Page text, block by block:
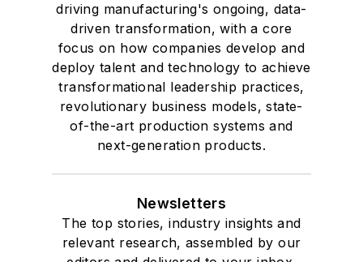
driving manufacturing's ongoing, data-
driven transformation, with a core
focus on how companies develop and
deploy talent and technology to achieve
transformational leadership practices,
revolutionary business models, state-
of-the-art production systems and
next-generation products.
Newsletters
The top stories, industry insights and
relevant research, assembled by our